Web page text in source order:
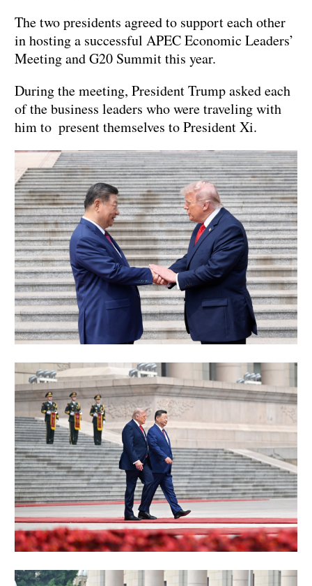
The two presidents agreed to support each other
in hosting a successful APEC Economic Leaders’
Meeting and G20 Summit this year.
During the meeting, President Trump asked each
of the business leaders who were traveling with
him to present themselves to President Xi.